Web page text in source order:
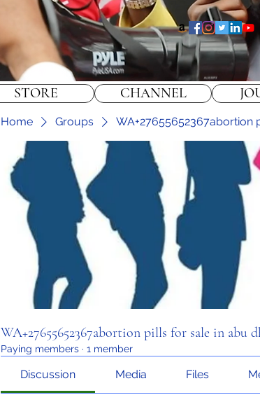
Home Groups WA+27655652367abortion
WA+27655652367abortion pills for sale in abu
Paying members · 1 member
Discussion Media Files
STORE CHANNEL